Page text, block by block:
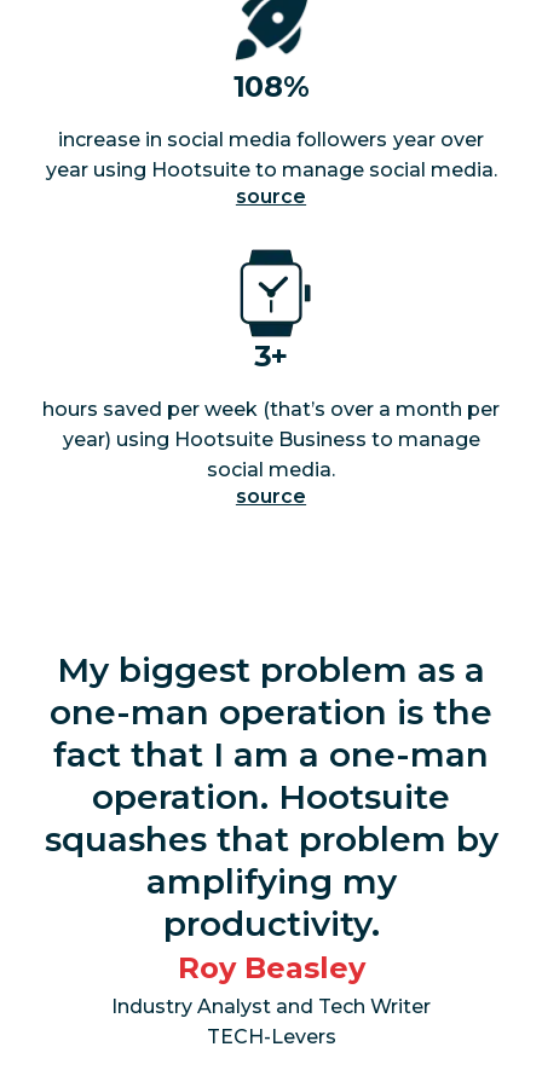
108%
increase in social media followers year over
year using Hootsuite to manage social media.
source
3+
hours saved per week (that’s over a month per
year) using Hootsuite Business to manage
social media.
source
My biggest problem as a
one-man operation is the
fact that I am a one-man
operation. Hootsuite
squashes that problem by
amplifying my
productivity.
Roy Beasley
Industry Analyst and Tech Writer
TECH-Levers